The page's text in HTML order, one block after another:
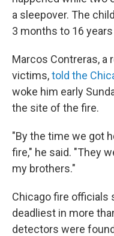
a sleepover. The
3 months to 16 years
Marcos Contreras, a
victims,told the
woke him early
the site of the fire.
"By the time we got
fire," he said. "They
my brothers."
Chicago fire officials
deadliest in more
detectors were